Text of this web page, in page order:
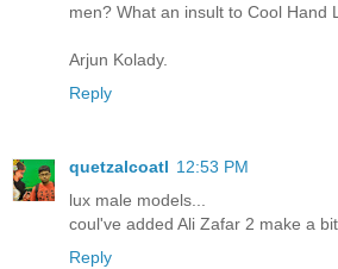
men? What an insult to Cool Hand
Arjun Kolady.
Reply
quetzalcoatl 12:53 PM
lux male models...
coul've added Ali Zafar 2 make a bit
Reply